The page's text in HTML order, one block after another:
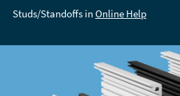
Studs/Standoffs in Online Help